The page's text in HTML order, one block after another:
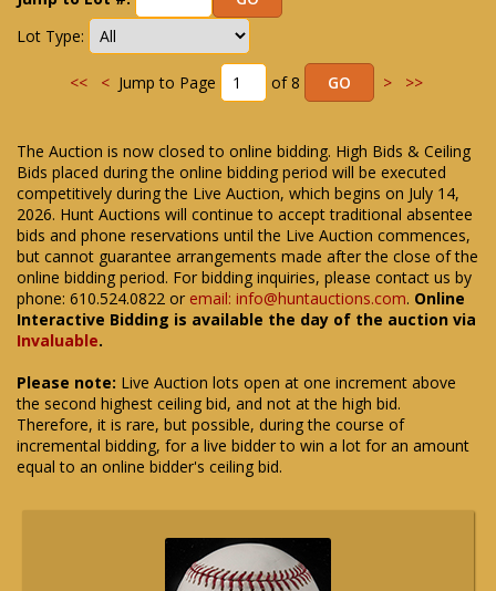
Lot Type:
<< <Jump to Page of 8 > >>
The Auction is now closed to online bidding. High Bids & Ceiling
Bids placed during the online bidding period will be executed
competitively during the Live Auction, which begins on July 14,
2026. Hunt Auctions will continue to accept traditional absentee
bids and phone reservations until the Live Auction commences,
but cannot guarantee arrangements made after the close of the
online bidding period. For bidding inquiries, please contact us by
phone: 610.524.0822 or email: info@huntauctions.com. Online
Interactive Bidding is available the day of the auction via
Invaluable.
Please note: Live Auction lots open at one increment above
the second highest ceiling bid, and not at the high bid.
Therefore, it is rare, but possible, during the course of
incremental bidding, for a live bidder to win a lot for an amount
equal to an online bidder's ceiling bid.